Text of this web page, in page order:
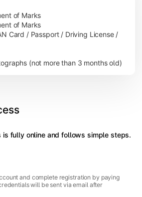
of Marks
of Marks
Card / Passport / Driving License /
(not more than 3 months old)
is fully online and follows simple steps.
and complete registration by paying
will be sent via email after